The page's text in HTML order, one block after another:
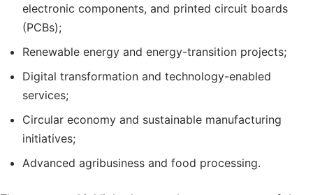
electronic components, and printed circuit boards
(PCBs);
Renewable energy and energy-transition projects;
Digital transformation and technology-enabled
services;
Circular economy and sustainable manufacturing
initiatives;
Advanced agribusiness and food processing.